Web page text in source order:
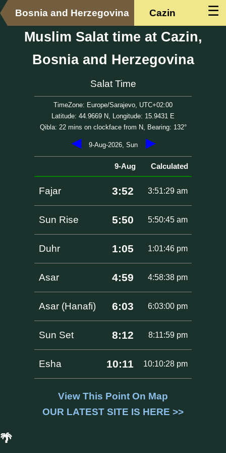
☰
Bosnia and Herzegovina Cazin
Muslim Salat time at Cazin,
Bosnia and Herzegovina
Salat Time
TimeZone: Europe/Sarajevo, UTC+02:00
Latitude: 44.9669 N, Longitude: 15.9431 E
Qibla: 22 mins on clockface from N, Bearing: 132°
◀ 9-Aug-2026, Sun ▶
9-Aug Calculated
Fajar 3:52 3:51:29 am
Sun Rise 5:50 5:50:45 am
Duhr 1:05 1:01:46 pm
Asar 4:59 4:58:38 pm
Asar (Hanafi) 6:03 6:03:00 pm
Sun Set 8:12 8:11:59 pm
Esha 10:11 10:10:28 pm
View This Point On Map
OUR LATEST SITE IS HERE >>
🌴